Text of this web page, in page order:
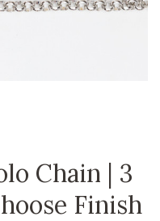
Chain | 3
Finish